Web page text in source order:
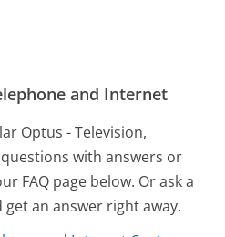
and Internet
Optus - Television,
with answers or
FAQ page below. Or ask a
an answer right away.